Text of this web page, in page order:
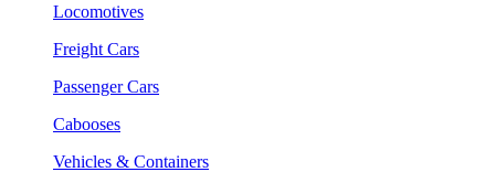
Locomotives
Freight Cars
Passenger Cars
Cabooses
Vehicles & Containers